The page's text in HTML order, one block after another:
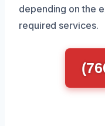
depending on the
required services.